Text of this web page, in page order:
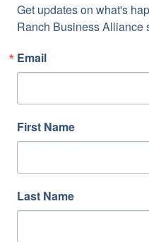
Get updates on what's
Ranch Business Alliance
Email
First Name
Last Name